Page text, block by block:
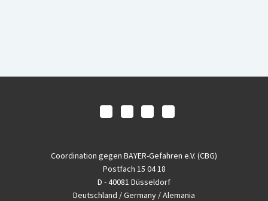
Coordination gegen BAYER-Gefahren e.V. (CBG)
Postfach 15 04 18
D - 40081 Düsseldorf
Deutschland / Germany / Alemania